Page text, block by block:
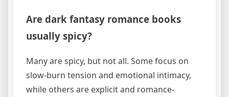
Are dark fantasy romance books
usually spicy?
Many are spicy, but not all. Some focus on
slow-burn tension and emotional intimacy,
while others are explicit and romance-